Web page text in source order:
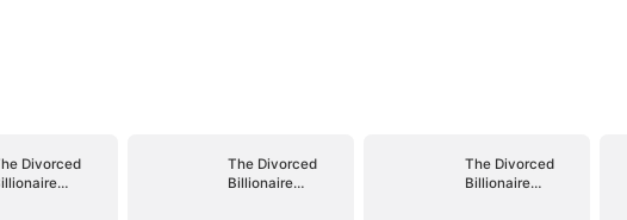
Divorced
The Divorced
Billionaire
The Divorced
Billionaire